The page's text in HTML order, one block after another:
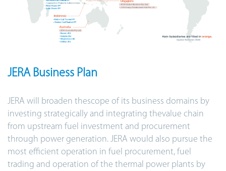
JERA Business Plan
JERA will broaden thescope of its business domains by
investing strategically and integrating thevalue chain
from upstream fuel investment and procurement
through power generation. JERA would also pursue the
most efficient operation in fuel procurement, fuel
trading and operation of the thermal power plants by